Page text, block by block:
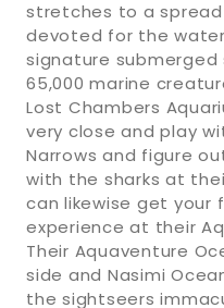
stretches to a spread
devoted for the
signature
65,000 marine
Lost Chambers
very close and play
Narrows and figure
with the sharks at
can likewise get your
experience at their
Their Aquaventure
side and Nasimi
the sightseers